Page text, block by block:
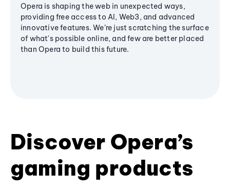
Opera is shaping the web in unexpected ways,
providing free access to AI, Web3, and advanced
innovative features. We’re just scratching the surface
of what's possible online, and few are better placed
than Opera to build this future.
Discover Opera’s
gaming products